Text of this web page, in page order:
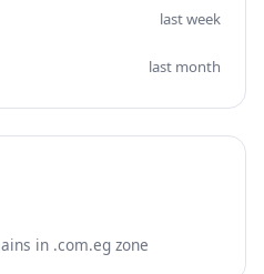
last week
last month
in .com.eg zone